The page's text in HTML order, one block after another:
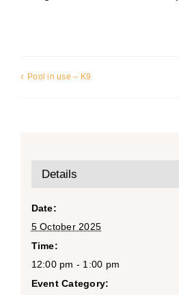
Pool in use – K9
Details
Date:
5 October 2025
Time:
12:00 pm - 1:00 pm
Event Category: